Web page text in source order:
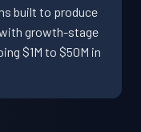
built to produce
growth-stage
$1M to $50M in